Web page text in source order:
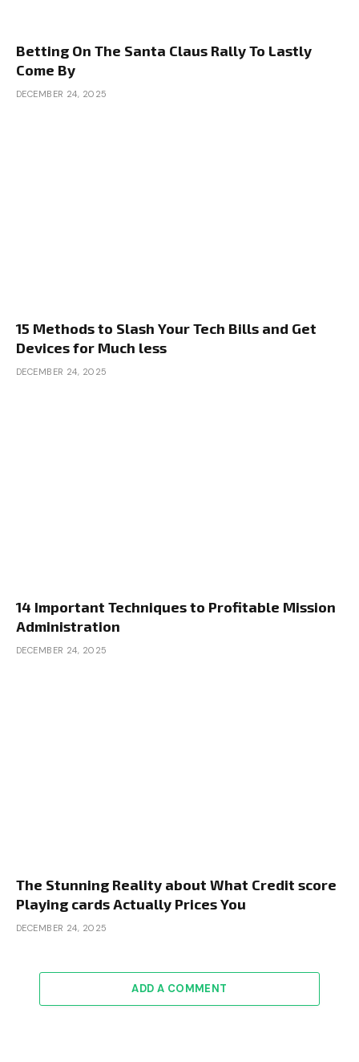
Betting On The Santa Claus Rally To Lastly
Come By
DECEMBER 24, 2025
15 Methods to Slash Your Tech Bills and Get
Devices for Much less
DECEMBER 24, 2025
14 Important Techniques to Profitable Mission
Administration
DECEMBER 24, 2025
The Stunning Reality about What Credit score
Playing cards Actually Prices You
DECEMBER 24, 2025
ADD A COMMENT